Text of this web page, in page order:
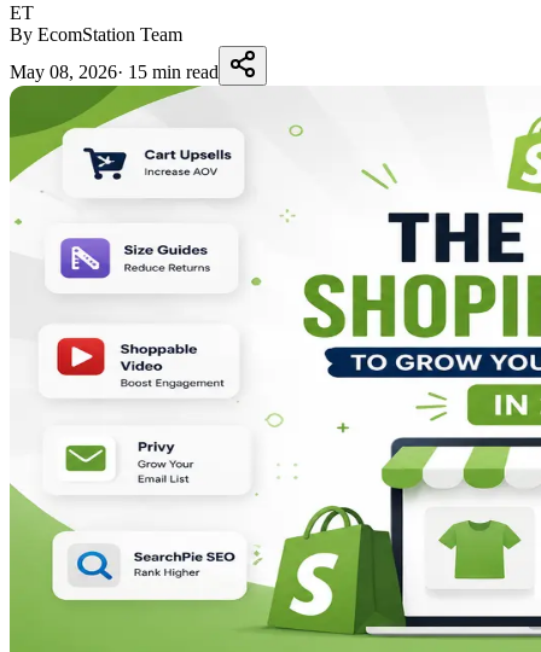
ET
By EcomStation Team
May 08, 2026· 15 min read